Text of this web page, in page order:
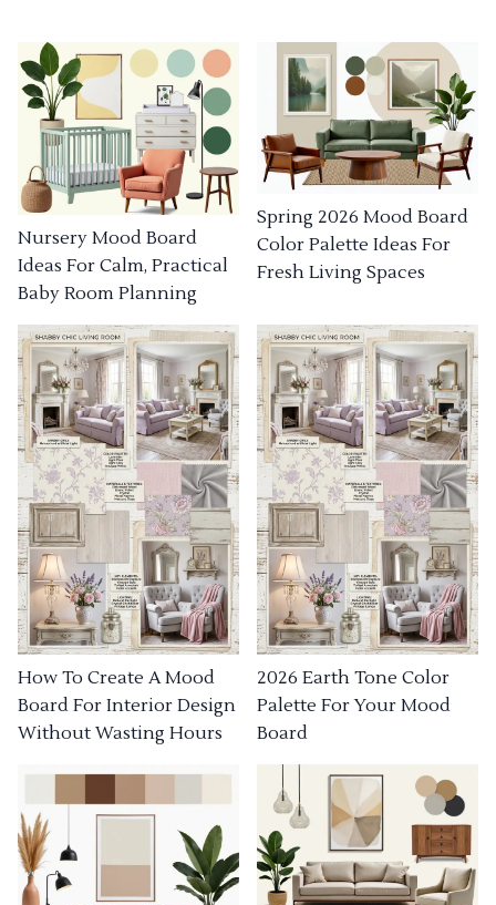
Nursery Mood Board
Ideas For Calm, Practical
Baby Room Planning
Spring 2026 Mood Board
Color Palette Ideas For
Fresh Living Spaces
How To Create A Mood
Board For Interior Design
Without Wasting Hours
2026 Earth Tone Color
Palette For Your Mood
Board